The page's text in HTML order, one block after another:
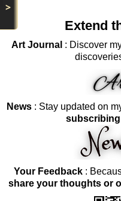
>
Extend
Art Journal : Discover
News : Stay updated on
Your Feedback:
share your thoughts or